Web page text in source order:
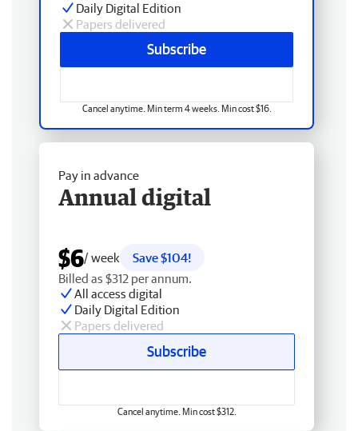
Daily Digital Edition
Papers delivered
Subscribe
Cancel anytime. Min term 4 weeks. Min cost $16.
Pay in advance
Annual digital
$6/ week
Save $104!
Billed as $312 per annum.
All access digital
Daily Digital Edition
Papers delivered
Subscribe
Cancel anytime. Min cost $312.